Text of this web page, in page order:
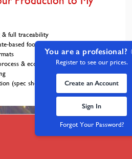
You are a profesional?
Register to see our prices.
Create an Account
Sign In
Forgot Your Password?
& full traceability
based food pearls
& eco-designed machine
(spec sheets, SDS, allergens,